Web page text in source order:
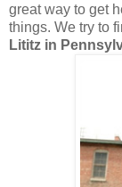
great way to get
things. We try to
Lititz in